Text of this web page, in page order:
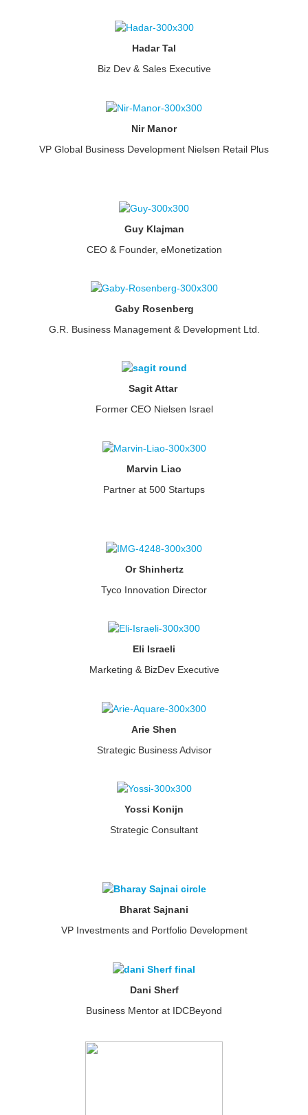
Hadar Tal
Biz Dev & Sales Executive
Nir Manor
VP Global Business Development Nielsen Retail Plus
Guy Klajman
CEO & Founder, eMonetization
Gaby Rosenberg
G.R. Business Management & Development Ltd.
Sagit Attar
Former CEO Nielsen Israel
Marvin Liao
Partner at 500 Startups
Or Shinhertz
Tyco Innovation Director
Eli Israeli
Marketing & BizDev Executive
Arie Shen
Strategic Business Advisor
Yossi Konijn
Strategic Consultant
Bharat Sajnani
VP Investments and Portfolio Development
Dani Sherf
Business Mentor at IDCBeyond